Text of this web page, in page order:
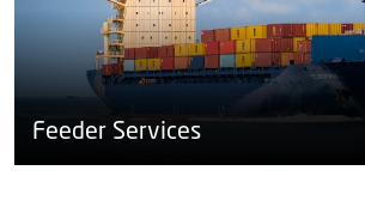
Feeder Services